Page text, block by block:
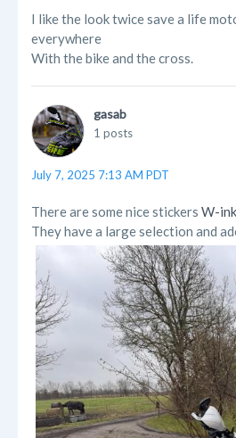
I like the look twice save a life
everywhere
With the bike and the cross.
gasab
1 posts
July 7, 2025 7:13 AM PDT
There are some nice stickers W-ink
They have a large selection and